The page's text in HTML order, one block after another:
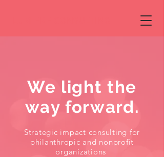
We light the
way forward.
Strategic impact consulting for
philanthropic and nonprofit
organizations